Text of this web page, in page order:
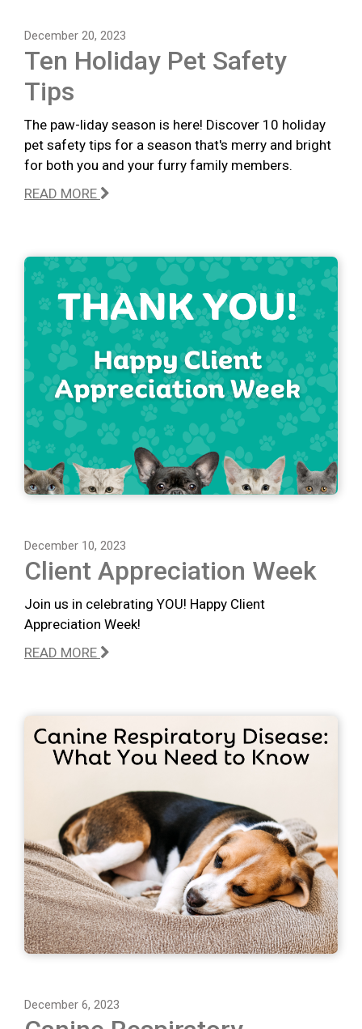
December 20, 2023
Ten Holiday Pet Safety
Tips
The paw-liday season is here! Discover 10 holiday
pet safety tips for a season that's merry and bright
for both you and your furry family members.
READ MORE
December 10, 2023
Client Appreciation Week
Join us in celebrating YOU! Happy Client
Appreciation Week!
READ MORE
December 6, 2023